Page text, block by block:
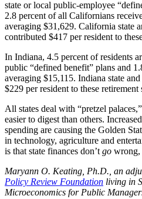
state or local public-employee
2.8 percent of all Californians
averaging $31,629. California state
contributed $417 per resident to
In Indiana, 4.5 percent of residents
public “defined benefit” plans and
averaging $15,115. Indiana state
$229 per resident to these retirement
All states deal with “pretzel
easier to digest than others.
spending are causing the Golden
in technology, agriculture and
is that state finances don’t go wrong,
Maryann O. Keating, Ph.D., an
Policy Review Foundation living in
Microeconomics for Public